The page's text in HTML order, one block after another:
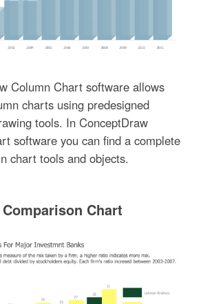
Column Chart software allows
charts using predesigned
tools. In ConceptDraw
software you can find a complete
chart tools and objects.
Chart